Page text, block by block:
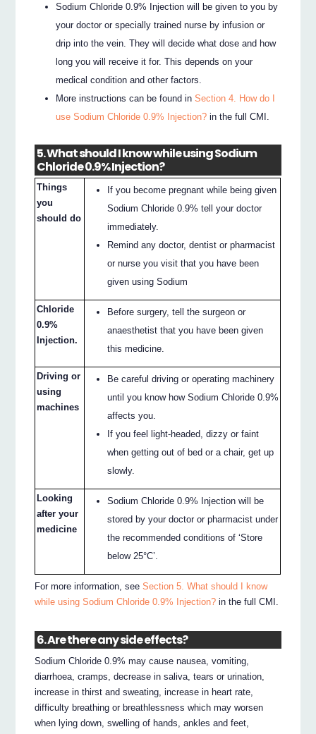
Sodium Chloride 0.9% Injection will be given to you by
your doctor or specially trained nurse by infusion or
drip into the vein. They will decide what dose and how
long you will receive it for. This depends on your
medical condition and other factors.
More instructions can be found inSection 4. How do I
use Sodium Chloride 0.9% Injection? in the full CMI.
5. What should I know while using Sodium
Chloride 0.9% Injection?
Things
you
should do
If you become pregnant while being given
Sodium Chloride 0.9% tell your doctor
immediately.
Remind any doctor, dentist or pharmacist
or nurse you visit that you have been
given using Sodium
Chloride
0.9%
Injection.
Before surgery, tell the surgeon or
anaesthetist that you have been given
this medicine.
Driving or
using
machines
Be careful driving or operating machinery
until you know how Sodium Chloride 0.9%
affects you.
If you feel light-headed, dizzy or faint
when getting out of bed or a chair, get up
slowly.
Looking
after your
medicine
Sodium Chloride 0.9% Injection will be
stored by your doctor or pharmacist under
the recommended conditions of ‘Store
below 25°C’.
For more information, seeSection 5. What should I know
while using Sodium Chloride 0.9% Injection? in the full CMI.
6. Are there any side effects?
Sodium Chloride 0.9% may cause nausea, vomiting,
diarrhoea, cramps, decrease in saliva, tears or urination,
increase in thirst and sweating, increase in heart rate,
difficulty breathing or breathlessness which may worsen
when lying down, swelling of hands, ankles and feet,